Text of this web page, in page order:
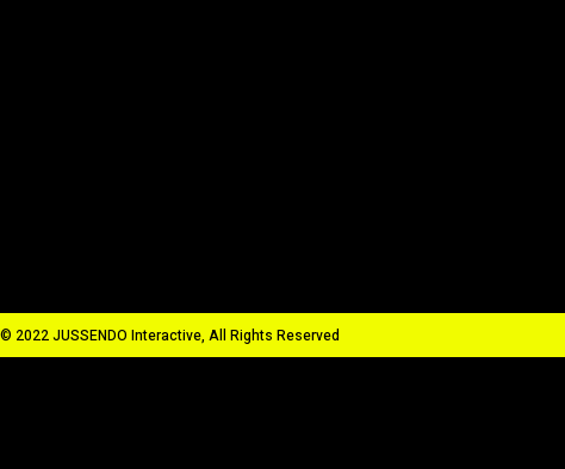
© 2022 JUSSENDO Interactive, All Rights Reserved